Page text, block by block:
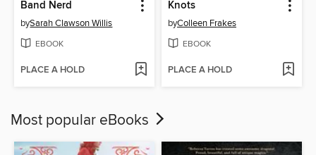
Band Nerd
bySarah Clawson Willis
EBOOK
PLACE A HOLD
Knots
byColleen Frakes
EBOOK
PLACE A HOLD
Most popular eBooks